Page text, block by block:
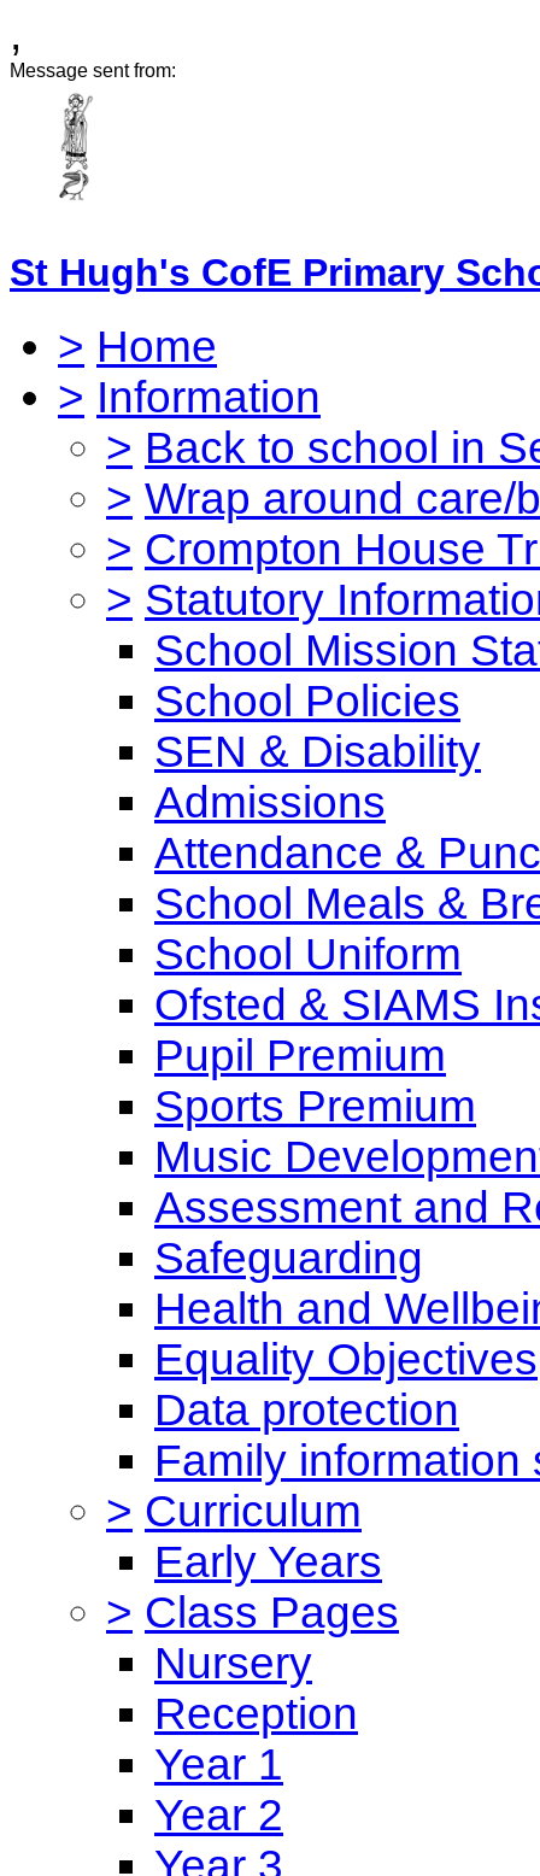
,
Message sent from:
St Hugh's CofE Primary
> Home
> Information
> Back to school in
> Wrap around care/
> Crompton House
> Statutory
School Mission
School Policies
SEN & Disability
Admissions
Attendance &
School Meals &
School Uniform
Ofsted & SIAMS
Pupil Premium
Sports Premium
Music
Assessment and
Safeguarding
Health and
Equality Objectives
Data protection
Family information
> Curriculum
Early Years
> Class Pages
Nursery
Reception
Year 1
Year 2
Year 3